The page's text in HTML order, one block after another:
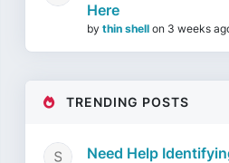
Here
by thin shell on 3 weeks
TRENDING POSTS
Need Help